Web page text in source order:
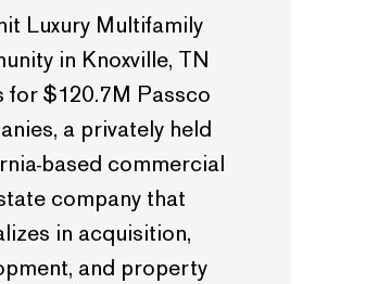
Luxury Multifamily
in Knoxville, TN
for $120.7M Passco
a privately held
based commercial
company that
in acquisition,
and property